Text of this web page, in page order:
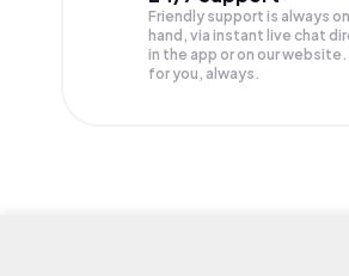
Friendly support is always on
hand, via instant live chat
in the app or on our website.
for you, always.